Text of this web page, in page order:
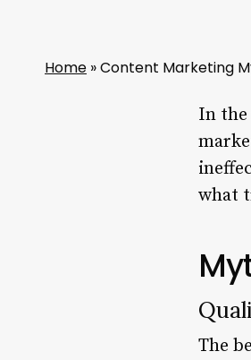
Home »Content Marketing
In
what
The